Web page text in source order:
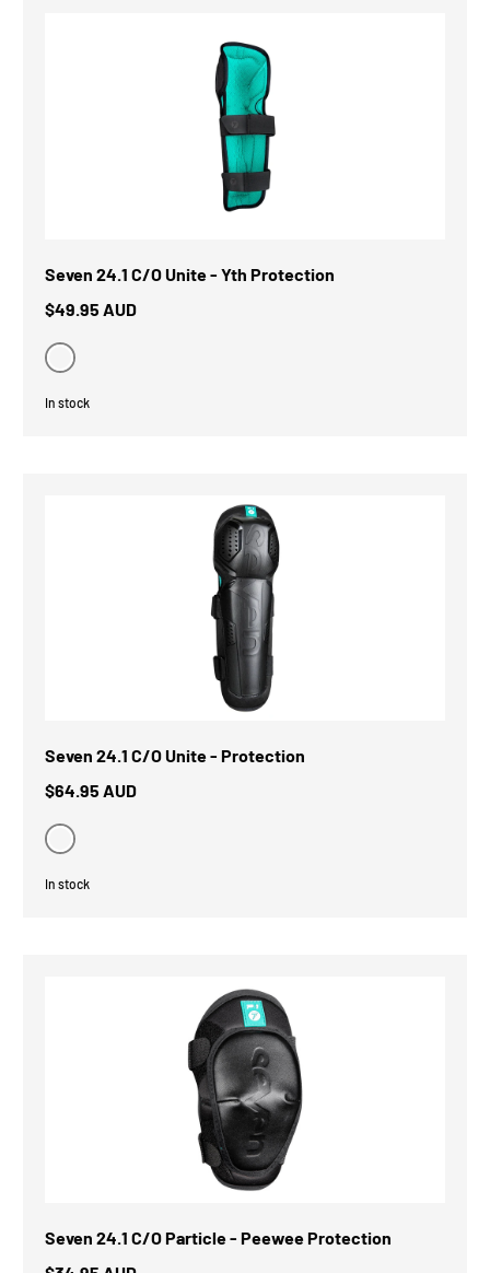
Seven 24.1 C/O Unite - Yth Protection
$49.95 AUD
Black
In stock
Seven 24.1 C/O Unite - Protection
$64.95 AUD
In stock
Seven 24.1 C/O Particle - Peewee Protection